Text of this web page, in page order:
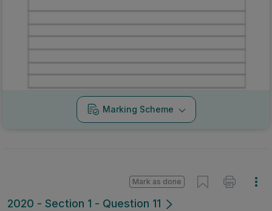
Marking Scheme
2020 - Section 1 - Question 11
Mark as done